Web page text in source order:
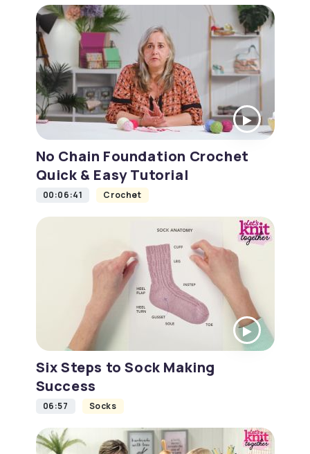
No Chain Foundation Crochet
Quick & Easy Tutorial
00:06:41 Crochet
Six Steps to Sock Making
Success
06:57 Socks